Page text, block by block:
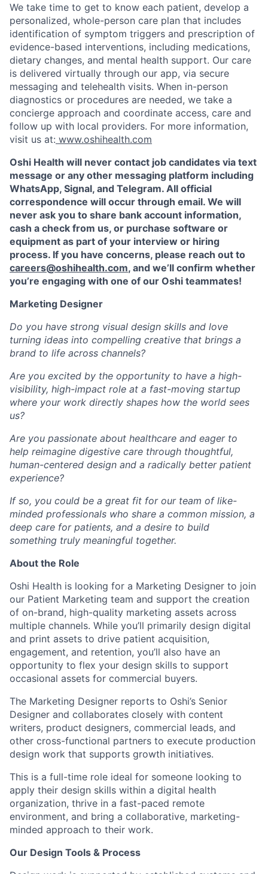
We take time to get to know each patient, develop a
personalized, whole-person care plan that includes
identification of symptom triggers and prescription of
evidence-based interventions, including medications,
dietary changes, and mental health support. Our care
is delivered virtually through our app, via secure
messaging and telehealth visits. When in-person
diagnostics or procedures are needed, we take a
concierge approach and coordinate access, care and
follow up with local providers. For more information,
visit us at: www.oshihealth.com
Oshi Health will never contact job candidates via text
message or any other messaging platform including
WhatsApp, Signal, and Telegram. All official
correspondence will occur through email. We will
never ask you to share bank account information,
cash a check from us, or purchase software or
equipment as part of your interview or hiring
process. If you have concerns, please reach out to
careers@oshihealth.com, and we’ll confirm whether
you’re engaging with one of our Oshi teammates!
Marketing Designer
Do you have strong visual design skills and love
turning ideas into compelling creative that brings a
brand to life across channels?
Are you excited by the opportunity to have a high-
visibility, high-impact role at a fast-moving startup
where your work directly shapes how the world sees
us?
Are you passionate about healthcare and eager to
help reimagine digestive care through thoughtful,
human-centered design and a radically better patient
experience?
If so, you could be a great fit for our team of like-
minded professionals who share a common mission, a
deep care for patients, and a desire to build
something truly meaningful together.
About the Role
Oshi Health is looking for a Marketing Designer to join
our Patient Marketing team and support the creation
of on-brand, high-quality marketing assets across
multiple channels. While you’ll primarily design digital
and print assets to drive patient acquisition,
engagement, and retention, you’ll also have an
opportunity to flex your design skills to support
occasional assets for commercial buyers.
The Marketing Designer reports to Oshi’s Senior
Designer and collaborates closely with content
writers, product designers, commercial leads, and
other cross-functional partners to execute production
design work that supports growth initiatives.
This is a full-time role ideal for someone looking to
apply their design skills within a digital health
organization, thrive in a fast-paced remote
environment, and bring a collaborative, marketing-
minded approach to their work.
Our Design Tools & Process